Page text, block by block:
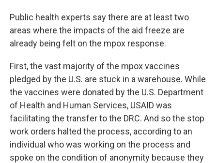
Public health experts say there are at least two
areas where the impacts of the aid freeze are
already being felt on the mpox response.
First, the vast majority of the mpox vaccines
pledged by the U.S. are stuck in a warehouse. While
the vaccines were donated by the U.S. Department
of Health and Human Services, USAID was
facilitating the transfer to the DRC. And so the stop
work orders halted the process, according to an
individual who was working on the process and
spoke on the condition of anonymity because they